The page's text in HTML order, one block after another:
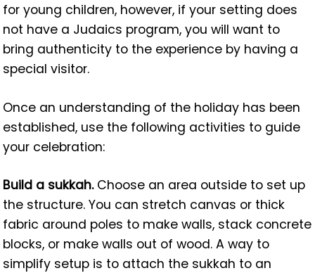
for young children, however, if your setting does
not have a Judaics program, you will want to
bring authenticity to the experience by having a
special visitor.
Once an understanding of the holiday has been
established, use the following activities to guide
your celebration:
Build a sukkah.Choose an area outside to set up
the structure. You can stretch canvas or thick
fabric around poles to make walls, stack concrete
blocks, or make walls out of wood. A way to
simplify setup is to attach the sukkah to an